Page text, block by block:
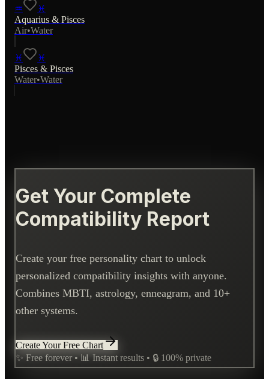
♒
♓
Aquarius & Pisces
Air•Water
♓
♓
Pisces & Pisces
Water•Water
Get Your Complete
Compatibility Report
Create your free personality chart to unlock
personalized compatibility insights with anyone.
Combines MBTI, astrology, enneagram, and 10+
other systems.
Create Your Free Chart
✨ Free forever • 📊 Instant results • 🔒 100% private